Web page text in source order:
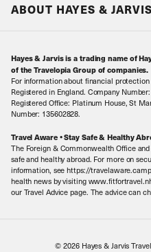
Book with Confidence
Local Levies
Sitemap
ABOUT HAYES & JARVIS
Contact Us
Our Awards
Our History
Meet the Team
Hayes & Jarvis is a trading name of
of the Travelopia Group of companies.
For information about financial protection
Registered in England. Company
Registered Office: Platinum House, St
Number: 135602828.
Travel Aware • Stay Safe & Healthy
The Foreign & Commonwealth Office
safe and healthy abroad. For more on
information, see https://
health news by visiting
our Travel Advice page. The advice can
© 2026 Hayes & Jarvis